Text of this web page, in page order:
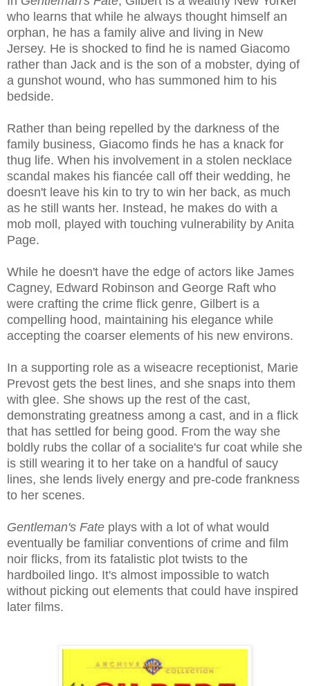
who learns that while he always thought himself an
orphan, he has a family alive and living in New
Jersey. He is shocked to find he is named Giacomo
rather than Jack and is the son of a mobster, dying of
a gunshot wound, who has summoned him to his
bedside.
Rather than being repelled by the darkness of the
family business, Giacomo finds he has a knack for
thug life. When his involvement in a stolen necklace
scandal makes his fiancée call off their wedding, he
doesn't leave his kin to try to win her back, as much
as he still wants her. Instead, he makes do with a
mob moll, played with touching vulnerability by Anita
Page.
While he doesn't have the edge of actors like James
Cagney, Edward Robinson and George Raft who
were crafting the crime flick genre, Gilbert is a
compelling hood, maintaining his elegance while
accepting the coarser elements of his new environs.
In a supporting role as a wiseacre receptionist, Marie
Prevost gets the best lines, and she snaps into them
with glee. She shows up the rest of the cast,
demonstrating greatness among a cast, and in a flick
that has settled for being good. From the way she
boldly rubs the collar of a socialite's fur coat while she
is still wearing it to her take on a handful of saucy
lines, she lends lively energy and pre-code frankness
to her scenes.
Gentleman's Fate plays with a lot of what would
eventually be familiar conventions of crime and film
noir flicks, from its fatalistic plot twists to the
hardboiled lingo. It's almost impossible to watch
without picking out elements that could have inspired
later films.